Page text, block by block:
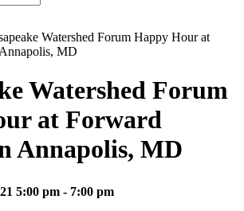
Watershed Forum Happy Hour at
MD
Watershed Forum
at Forward
Annapolis, MD
5:00 pm - 7:00 pm